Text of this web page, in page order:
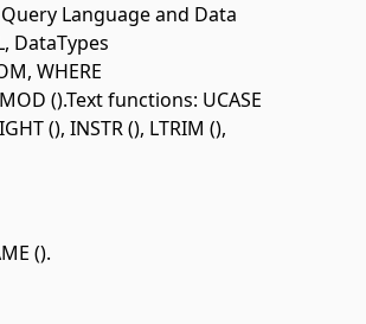
Language and Data
DataTypes
WHERE
().Text functions: UCASE
(), INSTR (), LTRIM (),
().